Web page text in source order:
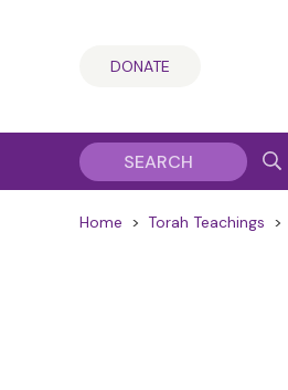
DONATE
Home > Torah Teachings >